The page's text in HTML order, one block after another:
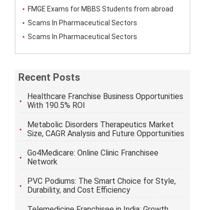
FMGE Exams for MBBS Students from abroad
Scams In Pharmaceutical Sectors
Scams In Pharmaceutical Sectors
Recent Posts
Healthcare Franchise Business Opportunities
With 190.5% ROI
Metabolic Disorders Therapeutics Market
Size, CAGR Analysis and Future Opportunities
Go4Medicare: Online Clinic Franchisee
Network
PVC Podiums: The Smart Choice for Style,
Durability, and Cost Efficiency